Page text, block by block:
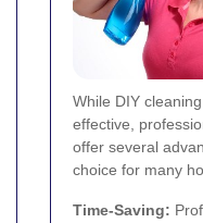
While DIY
effective,
offer several
choice for many
Time-Saving: